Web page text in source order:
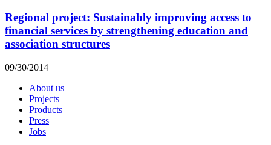
Regional project: Sustainably improving access to
financial services by strengthening education and
association structures
09/30/2014
About us
Projects
Products
Press
Jobs